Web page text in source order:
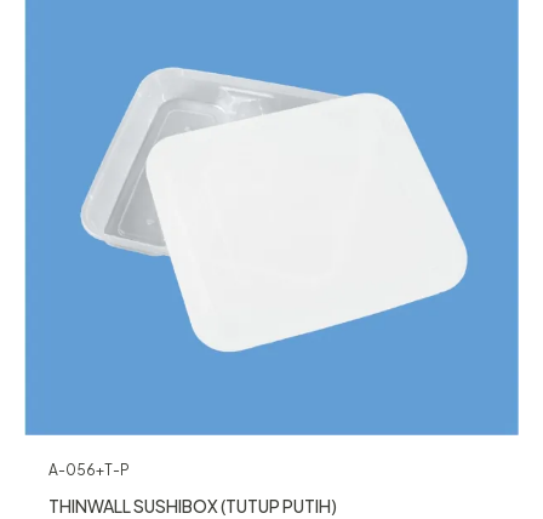
A-056+T-P
THINWALL SUSHIBOX (TUTUP PUTIH)